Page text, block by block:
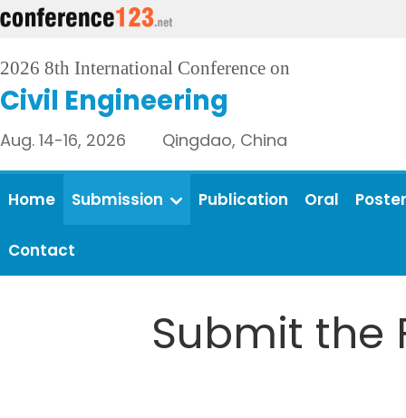
2026 8th International Conference on
Civil Engineering
Aug. 14-16, 2026 Qingdao, China
Home Submission Publication Oral Poster
Contact
Submit the